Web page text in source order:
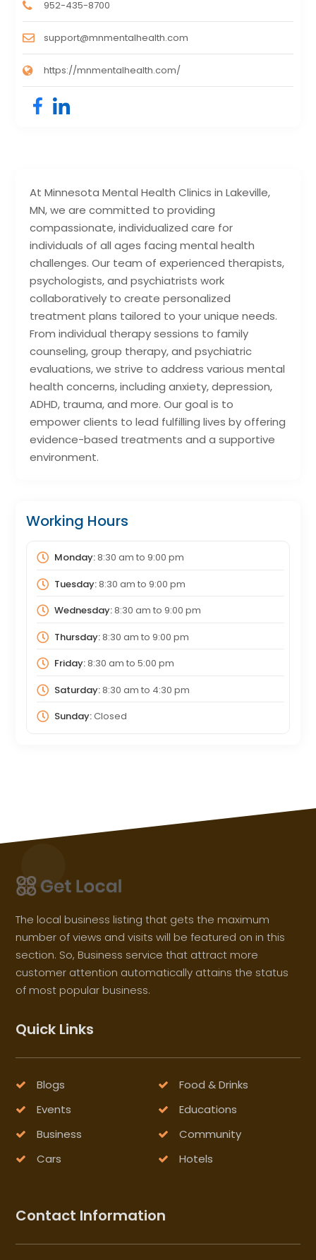
At Minnesota Mental Health Clinics in Lakeville,
MN, we are committed to providing
compassionate, individualized care for
individuals of all ages facing mental health
challenges. Our team of experienced therapists,
psychologists, and psychiatrists work
collaboratively to create personalized
treatment plans tailored to your unique needs.
From individual therapy sessions to family
counseling, group therapy, and psychiatric
evaluations, we strive to address various mental
health concerns, including anxiety, depression,
ADHD, trauma, and more. Our goal is to
empower clients to lead fulfilling lives by offering
evidence-based treatments and a supportive
environment.
Working Hours
Monday:8:30 am to 9:00 pm
Tuesday:8:30 am to 9:00 pm
Wednesday:8:30 am to 9:00 pm
Thursday:8:30 am to 9:00 pm
Friday:8:30 am to 5:00 pm
Saturday:8:30 am to 4:30 pm
Sunday:Closed
952-435-8700
support@mnmentalhealth.com
https://mnmentalhealth.com/
The local business listing that gets the maximum
number of views and visits will be featured on in this
section. So, Business service that attract more
customer attention automatically attains the status
of most popular business.
Quick Links
Blogs
Food & Drinks
Events
Educations
Business
Community
Cars
Hotels
Contact Information